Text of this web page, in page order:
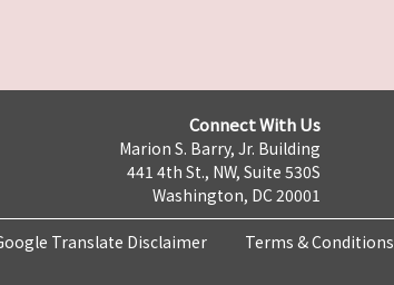
Connect With Us
Marion S. Barry, Jr. Building
441 4th St., NW, Suite 530S
Washington, DC 20001
Translate Disclaimer Terms & Conditions